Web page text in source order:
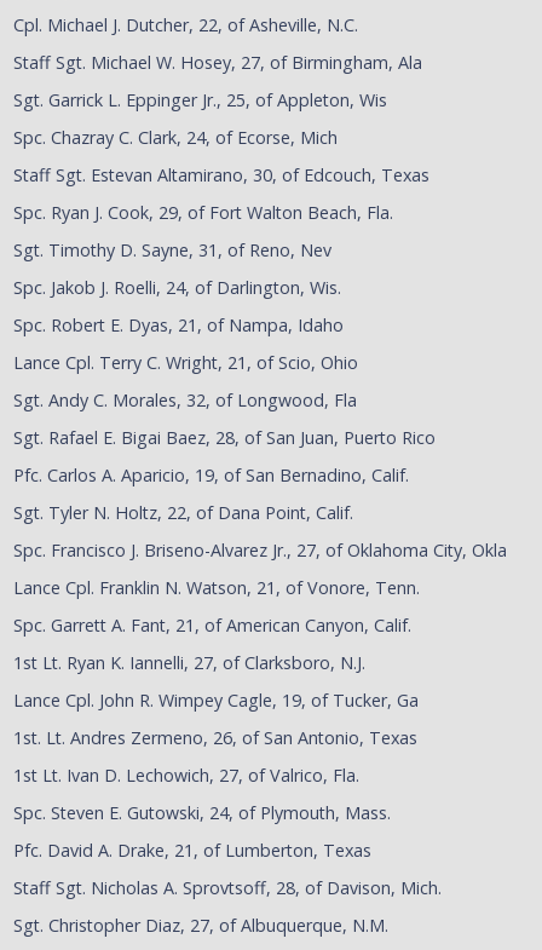
Cpl. Michael J. Dutcher, 22, of Asheville, N.C.
Staff Sgt. Michael W. Hosey, 27, of Birmingham, Ala
Sgt. Garrick L. Eppinger Jr., 25, of Appleton, Wis
Spc. Chazray C. Clark, 24, of Ecorse, Mich
Staff Sgt. Estevan Altamirano, 30, of Edcouch, Texas
Spc. Ryan J. Cook, 29, of Fort Walton Beach, Fla.
Sgt. Timothy D. Sayne, 31, of Reno, Nev
Spc. Jakob J. Roelli, 24, of Darlington, Wis.
Spc. Robert E. Dyas, 21, of Nampa, Idaho
Lance Cpl. Terry C. Wright, 21, of Scio, Ohio
Sgt. Andy C. Morales, 32, of Longwood, Fla
Sgt. Rafael E. Bigai Baez, 28, of San Juan, Puerto Rico
Pfc. Carlos A. Aparicio, 19, of San Bernadino, Calif.
Sgt. Tyler N. Holtz, 22, of Dana Point, Calif.
Spc. Francisco J. Briseno-Alvarez Jr., 27, of Oklahoma City, Okla
Lance Cpl. Franklin N. Watson, 21, of Vonore, Tenn.
Spc. Garrett A. Fant, 21, of American Canyon, Calif.
1st Lt. Ryan K. Iannelli, 27, of Clarksboro, N.J.
Lance Cpl. John R. Wimpey Cagle, 19, of Tucker, Ga
1st. Lt. Andres Zermeno, 26, of San Antonio, Texas
1st Lt. Ivan D. Lechowich, 27, of Valrico, Fla.
Spc. Steven E. Gutowski, 24, of Plymouth, Mass.
Pfc. David A. Drake, 21, of Lumberton, Texas
Staff Sgt. Nicholas A. Sprovtsoff, 28, of Davison, Mich.
Sgt. Christopher Diaz, 27, of Albuquerque, N.M.